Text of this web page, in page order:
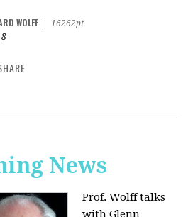
WOLFF
16262pt
News
Prof. Wolff talks
withGlenn